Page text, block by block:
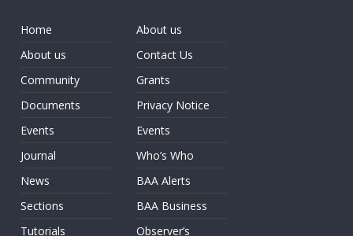
Home
About us
Community
Documents
Events
Journal
News
Sections
Tutorials
About us
Contact Us
Grants
Privacy Notice
Events
Who’s Who
BAA Alerts
BAA Business
Observer’s